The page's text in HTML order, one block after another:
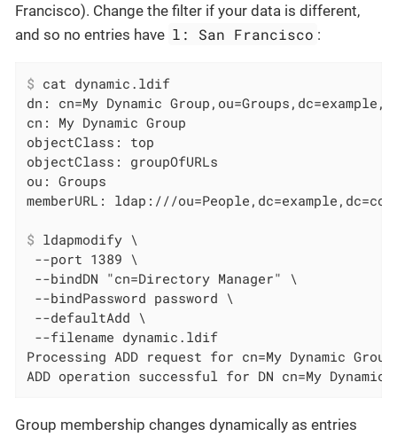
Francisco). Change the filter if your data is different,
and so no entries have l: San Francisco :
$ cat dynamic.ldif
dn: cn=My Dynamic
cn: My Dynamic Group
objectClass: top
objectClass: groupOfURLs
ou: Groups
$ ldapmodify \
--port 1389 \
--bindDN "cn=Directory Manager" \
--bindPassword password \
--defaultAdd \
--filename dynamic.ldif
Processing ADD request for cn=My Dynamic
ADD operation successful for DN cn=My Dynamic
Group membership changes dynamically as entries